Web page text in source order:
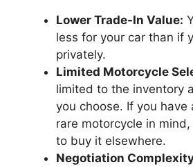
Lower Trade-In Value:
less for your car than if
privately.
Limited Motorcycle
limited to the inventory
you choose. If you have
rare motorcycle in
to buy it elsewhere.
Negotiation